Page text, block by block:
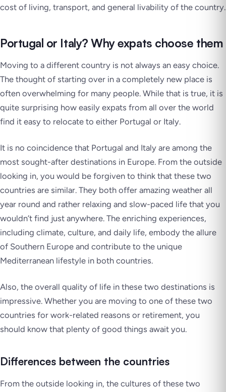
cost of living, transport, and general livability of the country.
Portugal or Italy? Why expats choose them
Moving to a different country is not always an easy choice.
The thought of starting over in a completely new place is
often overwhelming for many people. While that is true, it is
quite surprising how easily expats from all over the world
find it easy to relocate to either Portugal or Italy.
It is no coincidence that Portugal and Italy are among the
most sought-after destinations in Europe. From the outside
looking in, you would be forgiven to think that these two
countries are similar. They both offer amazing weather all
year round and rather relaxing and slow-paced life that you
wouldn’t find just anywhere. The enriching experiences,
including climate, culture, and daily life, embody the allure
of Southern Europe and contribute to the unique
Mediterranean lifestyle in both countries.
Also, the overall quality of life in these two destinations is
impressive. Whether you are moving to one of these two
countries for work-related reasons or retirement, you
should know that plenty of good things await you.
Differences between the countries
From the outside looking in, the cultures of these two